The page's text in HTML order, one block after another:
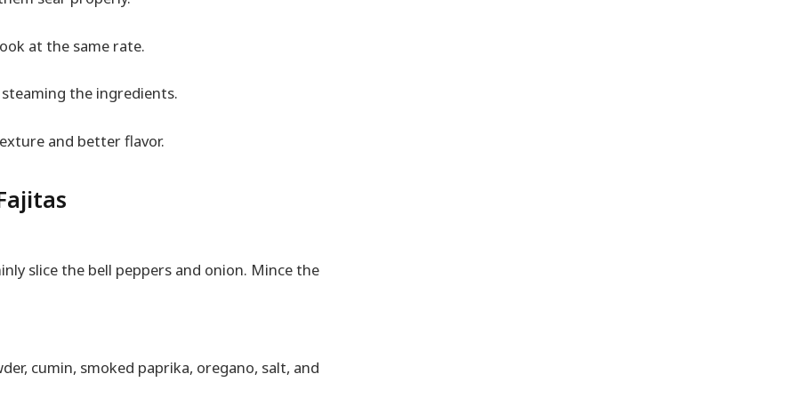
at the same rate.
the ingredients.
and better flavor.
slice the bell peppers and onion. Mince the
cumin, smoked paprika, oregano, salt, and